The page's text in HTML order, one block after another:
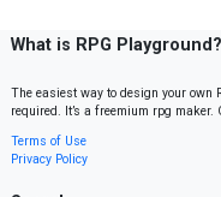
What is RPG Playground?
The easiest way to design your
required. It’s a freemium rpg
Terms of Use
Privacy Policy